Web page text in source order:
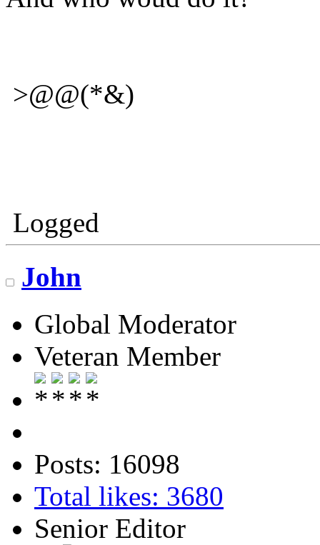
>@@(*&)
Logged
John
Global Moderator
Veteran Member
Posts: 16098
Total likes: 3680
Senior Editor